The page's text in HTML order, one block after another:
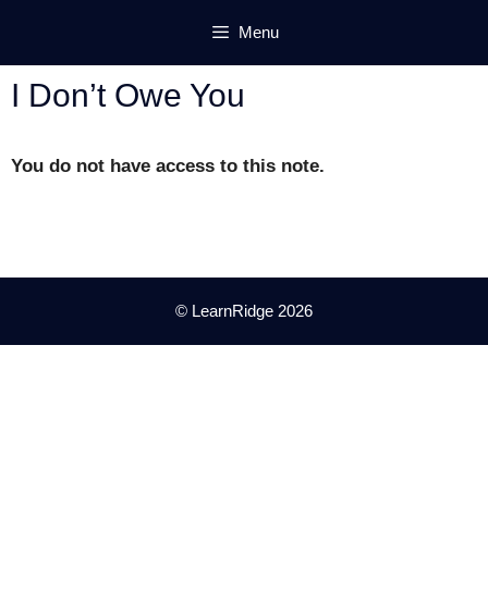
content
Menu
I Don’t Owe You
You do not have access to this note.
© LearnRidge 2026